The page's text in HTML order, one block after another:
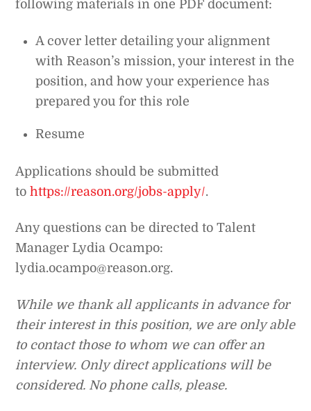
following materials in one PDF document:
A cover letter detailing your alignment
with Reason’s mission, your interest in the
position, and how your experience has
prepared you for this role
Resume
Applications should be submitted
tohttps://reason.org/jobs-apply/.
Any questions can be directed to Talent
Manager Lydia Ocampo:
lydia.ocampo@reason.org.
While we thank all applicants in advance for
their interest in this position, we are only able
to contact those to whom we can offer an
interview. Only direct applications will be
considered. No phone calls, please.